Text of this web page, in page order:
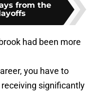
from the
had been more
you have to
significantly